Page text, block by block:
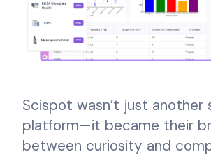
Scispot wasn’t just another
platform—it became their
between curiosity and